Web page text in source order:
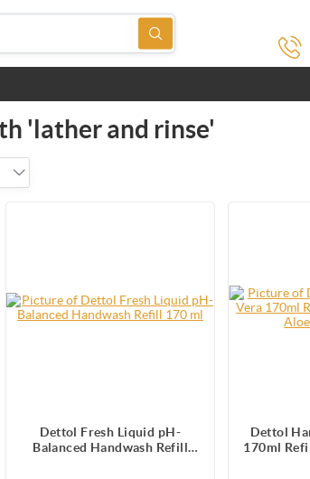
'lather and rinse'
Dettol Fresh Liquid pH-
Balanced Handwash Refill
Dettol
170ml